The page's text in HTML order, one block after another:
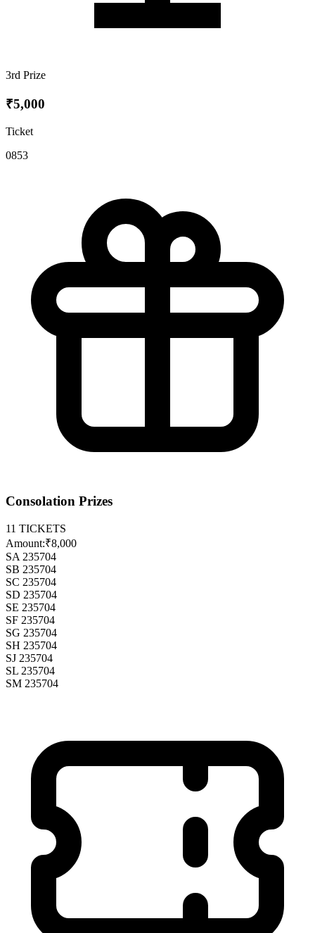
3rd Prize
₹5,000
Ticket
0853
Consolation Prizes
11 TICKETS
Amount:₹8,000
SA 235704
SB 235704
SC 235704
SD 235704
SE 235704
SF 235704
SG 235704
SH 235704
SJ 235704
SL 235704
SM 235704